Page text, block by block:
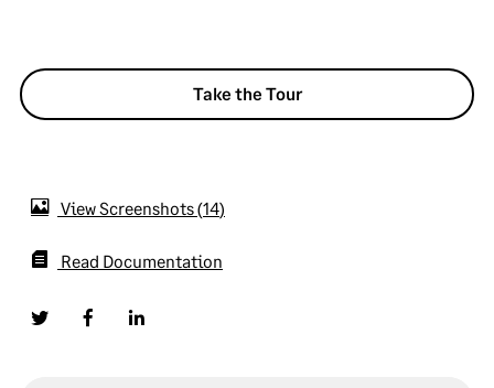
Take the Tour
View Screenshots 14
Read Documentation